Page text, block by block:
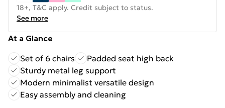
18+, T&C apply. Credit subject to status.
See more
At a Glance
Set of 6 chairs
Padded seat high back
Sturdy metal leg support
Modern minimalist versatile design
Easy assembly and cleaning